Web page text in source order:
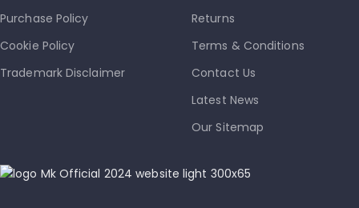
Purchase Policy
Cookie Policy
Trademark Disclaimer
Returns
Terms & Conditions
Contact Us
Latest News
Our Sitemap